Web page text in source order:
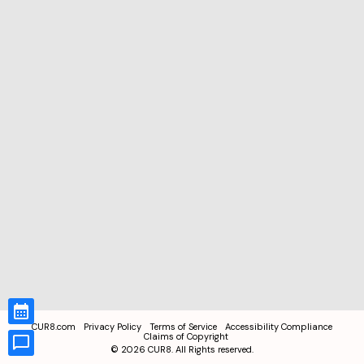
CUR8.com Privacy Policy Terms of Service
Accessibility Compliance
Claims of Copyright
© 2026 CUR8. All Rights reserved.